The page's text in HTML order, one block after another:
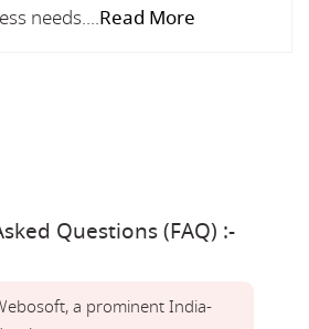
needs....Read More
Questions (FAQ) :-
a prominent India-